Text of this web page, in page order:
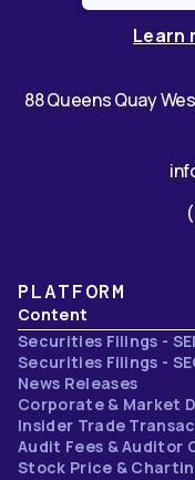
Learn
88 Queens Quay
PLATFORM
Content
Securities Filings -
Securities Filings -
News Releases
Corporate & Market
Insider Trade
Audit Fees & Auditor
Stock Price &